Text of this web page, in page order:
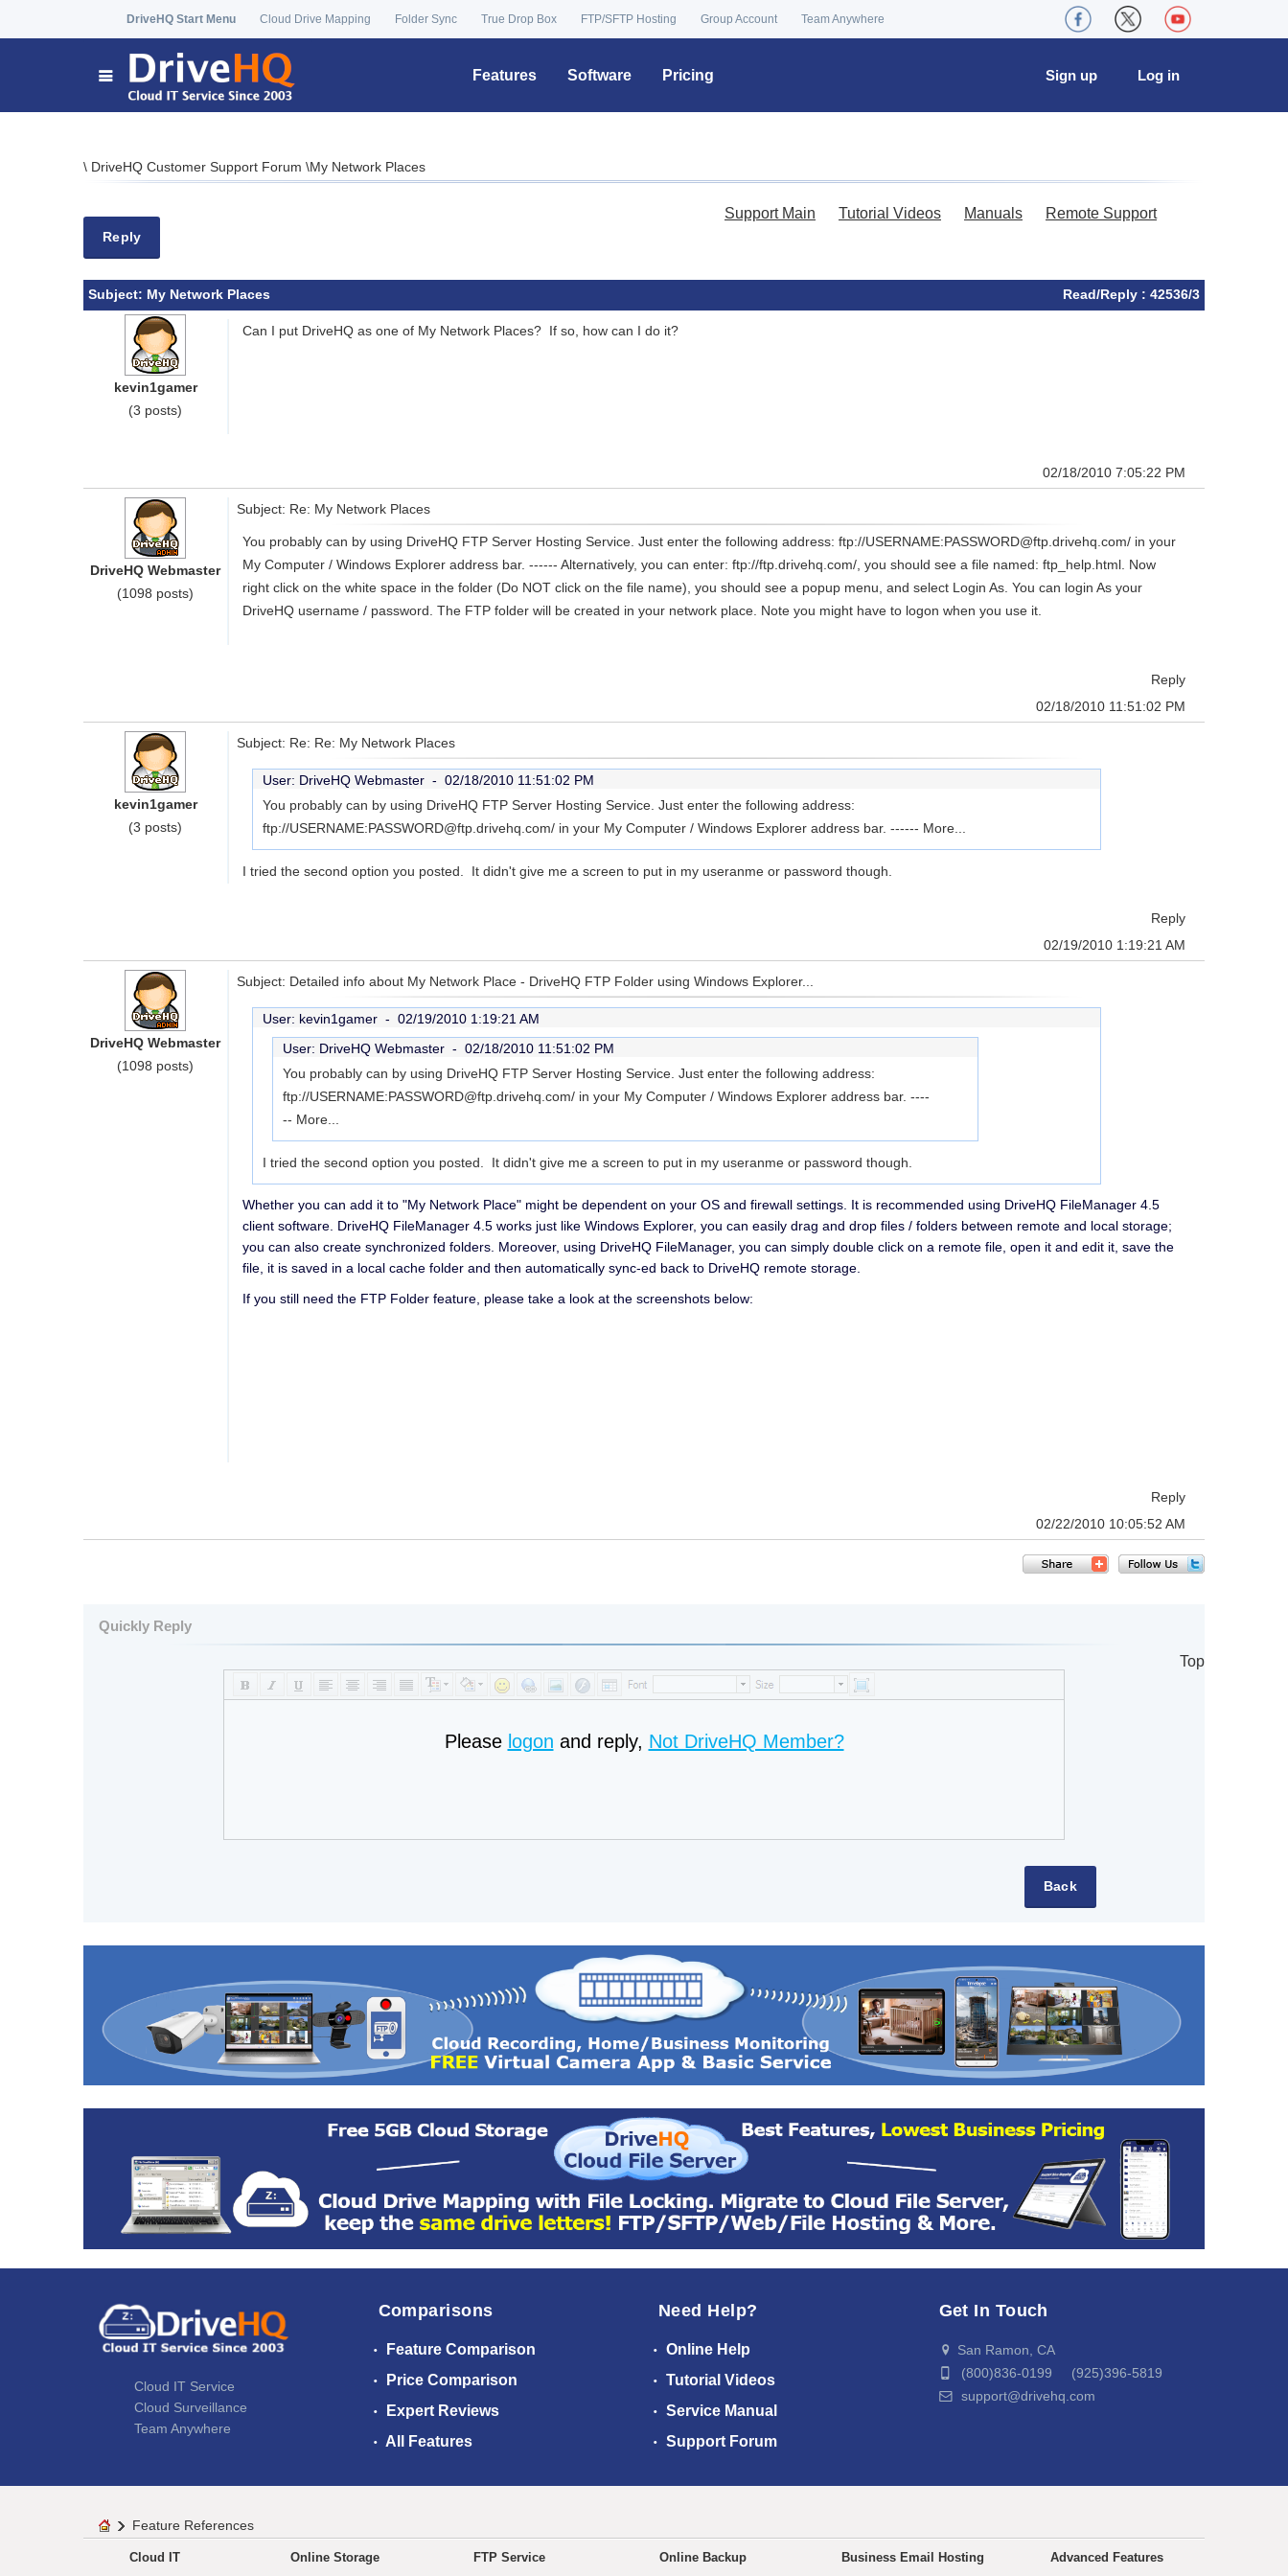
DriveHQ Start Menu Cloud Drive Mapping Folder Sync True Drop Box FTP/SFTP Hosting Group Account Team Anywhere
Features Software Pricing Log in
Sign up
\ DriveHQ Customer Support Forum \My Network Places
Reply
Support Main Tutorial Videos Manuals Remote Support
Subject: My Network Places Read/Reply : 42536/3
kevin1gamer
(3 posts)
Can I put DriveHQ as one of My Network Places? If so, how can I do it?
02/18/2010 7:05:22 PM
DriveHQ Webmaster
(1098 posts)
Subject: Re: My Network Places
You probably can by using DriveHQ FTP Server Hosting Service. Just enter the following address: ftp://USERNAME:PASSWORD@ftp.drivehq.com/ in your
My Computer / Windows Explorer address bar. ------ Alternatively, you can enter: ftp://ftp.drivehq.com/, you should see a file named: ftp_help.html. Now
right click on the white space in the folder (Do NOT click on the file name), you should see a popup menu, and select Login As. You can login As your
DriveHQ username / password. The FTP folder will be created in your network place. Note you might have to logon when you use it.
Reply
02/18/2010 11:51:02 PM
kevin1gamer
(3 posts)
Subject: Re: Re: My Network Places
User: DriveHQ Webmaster - 02/18/2010 11:51:02 PM
You probably can by using DriveHQ FTP Server Hosting Service. Just enter the following address:
ftp://USERNAME:PASSWORD@ftp.drivehq.com/ in your My Computer / Windows Explorer address bar. ------ More...
I tried the second option you posted. It didn't give me a screen to put in my useranme or password though.
Reply
02/19/2010 1:19:21 AM
DriveHQ Webmaster
(1098 posts)
Subject: Detailed info about My Network Place - DriveHQ FTP Folder using Windows Explorer...
User: kevin1gamer - 02/19/2010 1:19:21 AM
User: DriveHQ Webmaster - 02/18/2010 11:51:02 PM
You probably can by using DriveHQ FTP Server Hosting Service. Just enter the following address:
ftp://USERNAME:PASSWORD@ftp.drivehq.com/ in your My Computer / Windows Explorer address bar. ----
-- More...
I tried the second option you posted. It didn't give me a screen to put in my useranme or password though.
Whether you can add it to "My Network Place" might be dependent on your OS and firewall settings. It is recommended using DriveHQ FileManager 4.5
client software. DriveHQ FileManager 4.5 works just like Windows Explorer, you can easily drag and drop files / folders between remote and local storage;
you can also create synchronized folders. Moreover, using DriveHQ FileManager, you can simply double click on a remote file, open it and edit it, save the
file, it is saved in a local cache folder and then automatically sync-ed back to DriveHQ remote storage.
If you still need the FTP Folder feature, please take a look at the screenshots below:
Reply
02/22/2010 10:05:52 AM
Quickly Reply
Top
Please logon and reply, Not DriveHQ Member?
Cloud IT Service
Cloud Surveillance
Team Anywhere
Comparisons
Feature Comparison
Price Comparison
Expert Reviews
All Features
Need Help?
Online Help
Tutorial Videos
Service Manual
Support Forum
Get In Touch
San Ramon, CA
(800)836-0199 (925)396-5819
support@drivehq.com
Feature References
Cloud IT
Online Storage
FTP Service
Online Backup
Business Email Hosting
Advanced Features